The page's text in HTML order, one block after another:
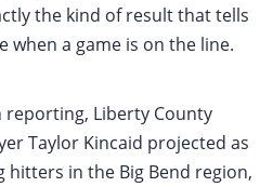
the kind of result that tells
when a game is on the line.
Liberty County
Taylor Kincaid projected as
in the Big Bend region,